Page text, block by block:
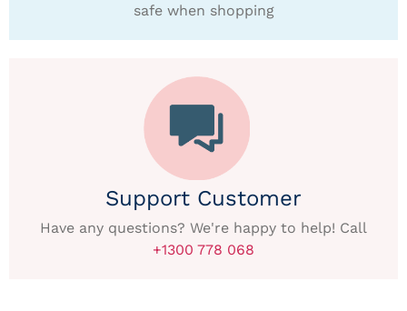
safe when shopping
Support Customer
Have any questions? We're happy to help! Call
+1300 778 068